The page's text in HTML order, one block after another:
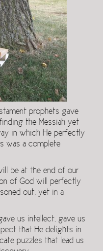
prophets gave
the Messiah yet
in which He perfectly
was a complete
be at the end of our
of God will perfectly
out, yet in a
us intellect, gave us
that He delights in
puzzles that lead us